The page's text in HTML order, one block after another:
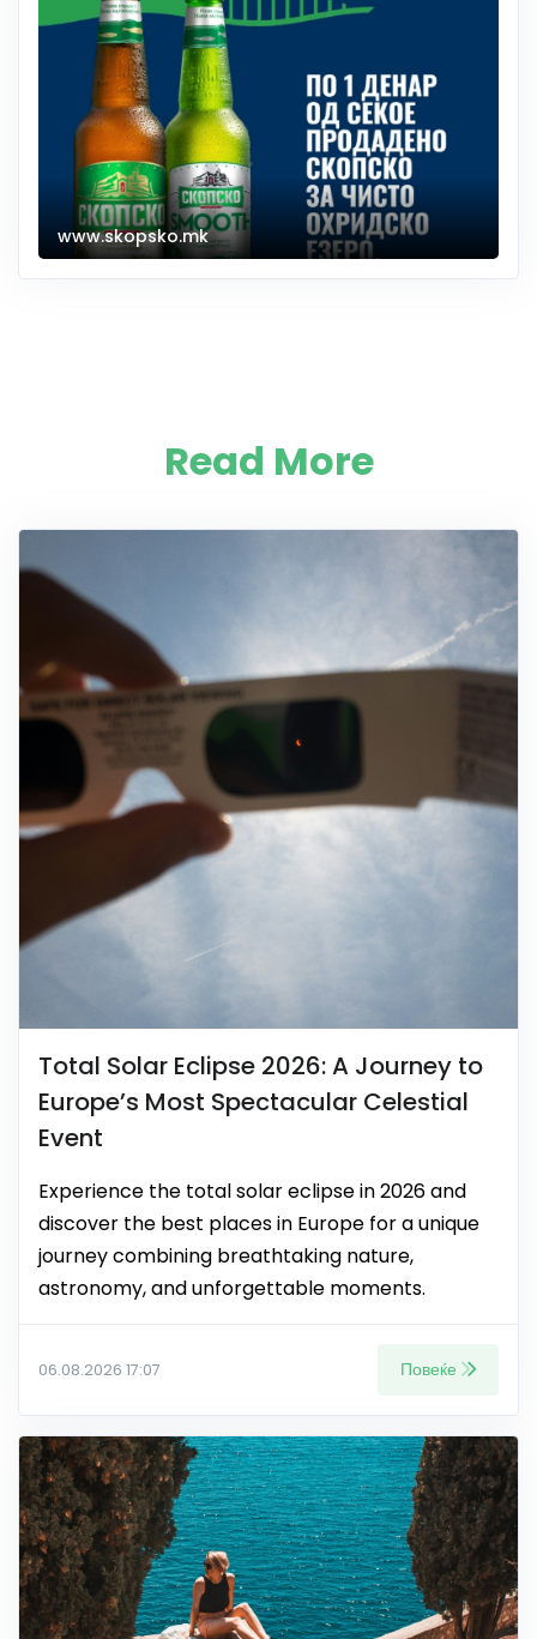
www.skopsko.mk
Read More
Total Solar Eclipse 2026: A Journey to
Europe’s Most Spectacular Celestial
Event
Experience the total solar eclipse in 2026 and
discover the best places in Europe for a unique
journey combining breathtaking nature,
astronomy, and unforgettable moments.
06.08.2026 17:07 Повеќе